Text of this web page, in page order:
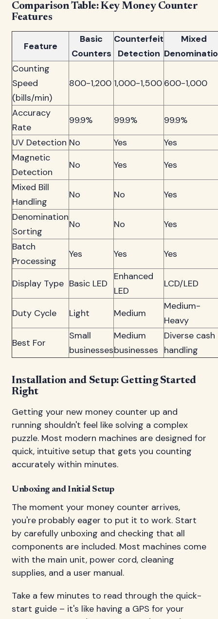
Comparison Table: Key Money Counter
Features
Feature
Basic
Counters
Counterfeit
Detection
Mixed
Counting
Speed
(bills/min)
800-1,200 1,000-1,500 600-1,000
Accuracy
Rate
99.9% 99.9%
99.9%
UV Detection No Yes
Yes
Magnetic
Detection
No Yes
Yes
Mixed Bill
Handling
No No
Yes
Denomination
Sorting
No No
Yes
Batch
Processing
Yes Yes Yes
Display Type Basic LED
Enhanced
LED
LCD/LED
Duty Cycle Light Medium
Medium-
Heavy
Best For
Small
businesses
Medium
businesses
Diverse cash
handling
Installation and Setup: Getting Started
Right
Getting your new money counter up and
running shouldn't feel like solving a complex
puzzle. Most modern machines are designed for
quick, intuitive setup that gets you counting
accurately within minutes.
Unboxing and Initial Setup
The moment your money counter arrives,
you're probably eager to put it to work. Start
by carefully unboxing and checking that all
components are included. Most machines come
with the main unit, power cord, cleaning
supplies, and a user manual.
Take a few minutes to read through the quick-
start guide – it's like having a GPS for your